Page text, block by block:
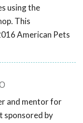
using the
This
American Pets
and mentor for
sponsored by